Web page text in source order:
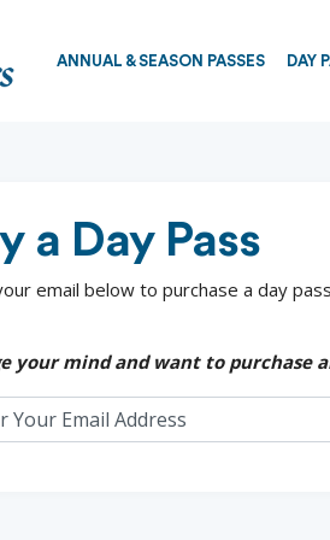
ANNUAL & SEASON PASSES DAY
a Day Pass
email below to purchase a day
your mind and want to purchase